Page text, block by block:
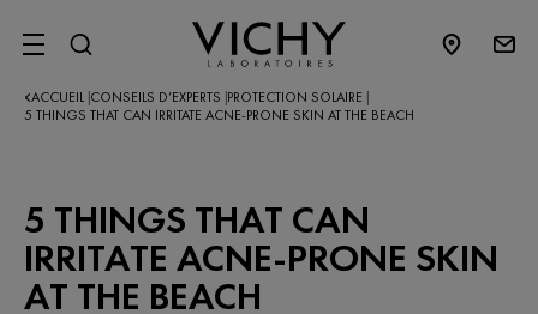
SITE MENU
ACCUEIL CONSEILS D’EXPERTS​ PROTECTION SOLAIRE
5 THINGS THAT CAN IRRITATE ACNE-PRONE SKIN AT THE BEACH
5 THINGS THAT CAN
IRRITATE ACNE-PRONE SKIN
AT THE BEACH